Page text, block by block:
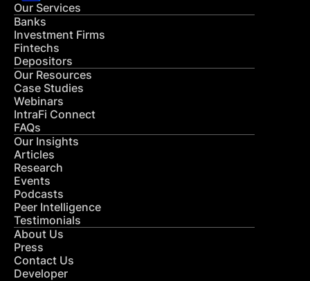
Our Services
Banks
Investment Firms
Fintechs
Depositors
Our Resources
Case Studies
Webinars
IntraFi Connect
FAQs
Our Insights
Articles
Research
Events
Podcasts
Peer Intelligence
Testimonials
About Us
Press
Contact Us
Developer